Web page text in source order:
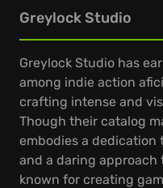
Greylock Studio
Greylock Studio has
among indie action
crafting intense and
Though their catalog
embodies a dedication
and a daring approach
known for creating